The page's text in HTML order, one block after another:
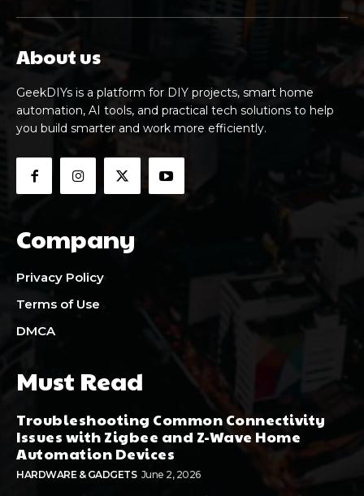
About us
GeekDIYs is a platform for DIY projects, smart home
automation, AI tools, and practical tech solutions to help
you build smarter and work more efficiently.
Company
Privacy Policy
Terms of Use
DMCA
Must Read
Troubleshooting Common Connectivity
Issues with Zigbee and Z-Wave Home
Automation Devices
HARDWARE & GADGETS June 2, 2026